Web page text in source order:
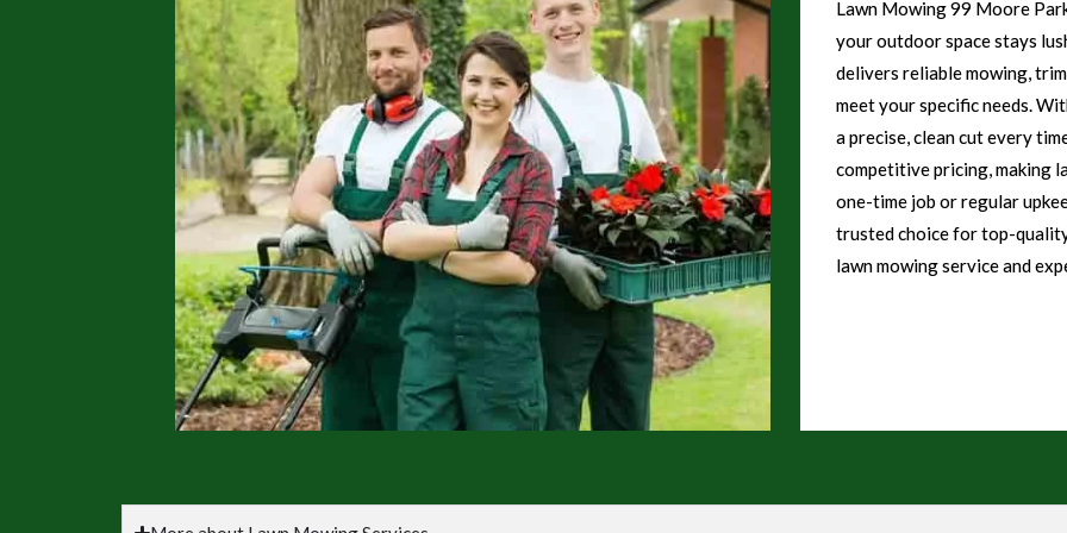
Lawn Mowing 99 Moore
your outdoor space stays
delivers reliable mowing,
meet your specific needs.
a precise, clean cut every
competitive pricing, making
one-time job or regular
trusted choice for top-
lawn mowing service and